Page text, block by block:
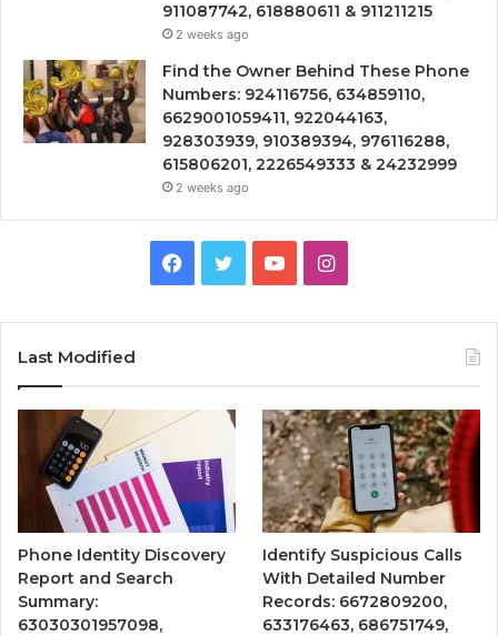
911087742, 618880611 & 911211215
2 weeks ago
Find the Owner Behind These Phone
Numbers: 924116756, 634859110,
6629001059411, 922044163,
928303939, 910389394, 976116288,
615806201, 2226549333 & 24232999
2 weeks ago
Facebook
TwitterYouTubeInstagram
Last Modified
Phone Identity Discovery
Report and Search
Summary:
63030301957098,
Identify Suspicious Calls
With Detailed Number
Records: 6672809200,
633176463, 686751749,